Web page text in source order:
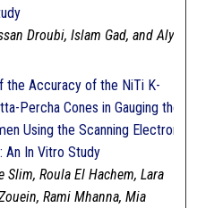
Droubi, Islam Gad, and Aly
the Accuracy of the NiTi K-
Percha Cones in Gauging the
Using the Scanning Electron
An In Vitro Study
Slim, Roula El Hachem, Lara
Rami Mhanna, Mia